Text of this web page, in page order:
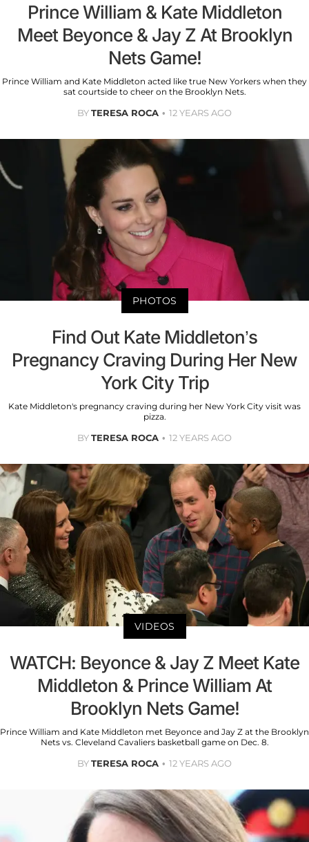
Prince William & Kate Middleton
Meet Beyonce & Jay Z At Brooklyn
Nets Game!
Prince William and Kate Middleton acted like true New Yorkers when they
sat courtside to cheer on the Brooklyn Nets.
BYTERESA ROCA 12 YEARS AGO
PHOTOS
Find Out Kate Middleton’s
Pregnancy Craving During Her New
York City Trip
Kate Middleton's pregnancy craving during her New York City visit was
pizza.
BYTERESA ROCA 12 YEARS AGO
VIDEOS
WATCH: Beyonce & Jay Z Meet Kate
Middleton & Prince William At
Brooklyn Nets Game!
Prince William and Kate Middleton met Beyonce and Jay Z at the Brooklyn
Nets vs. Cleveland Cavaliers basketball game on Dec. 8.
BYTERESA ROCA 12 YEARS AGO